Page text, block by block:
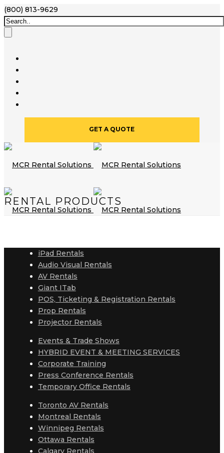
(800) 813-9629
GET A QUOTE
RENTAL PRODUCTS
iPad Rentals
Audio Visual Rentals
AV Rentals
Giant ITab
POS, Ticketing & Registration Rentals
Prop Rentals
Projector Rentals
Events & Trade Shows
HYBRID EVENT & MEETING SERVICES
Corporate Training
Press Conference Rentals
Temporary Office Rentals
Toronto AV Rentals
Montreal Rentals
Winnipeg Rentals
Ottawa Rentals
Calgary Rentals